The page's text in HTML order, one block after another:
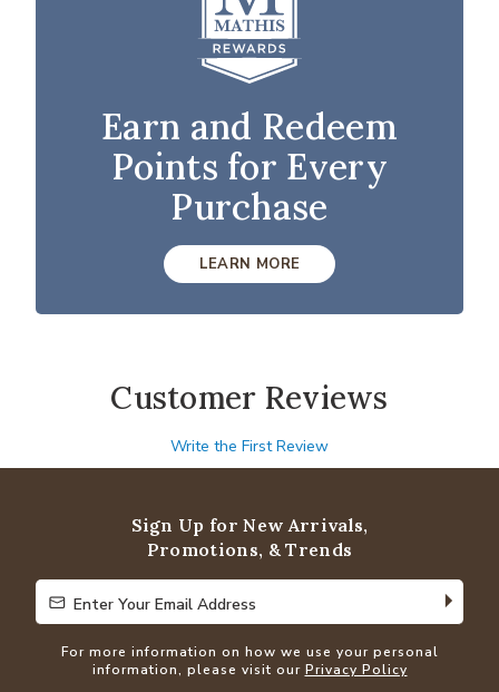
Earn and Redeem
Points for Every
Purchase
LEARN MORE
Customer Reviews
Write the First Review
Sign Up for New Arrivals,
Promotions, & Trends
Enter Your Email Address
Enter Your Email Address
For more information on how we use your personal
information, please visit our Privacy Policy